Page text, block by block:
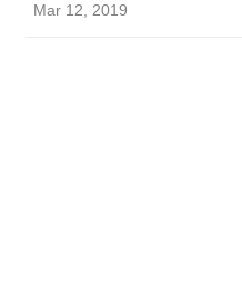
Mar 12, 2019